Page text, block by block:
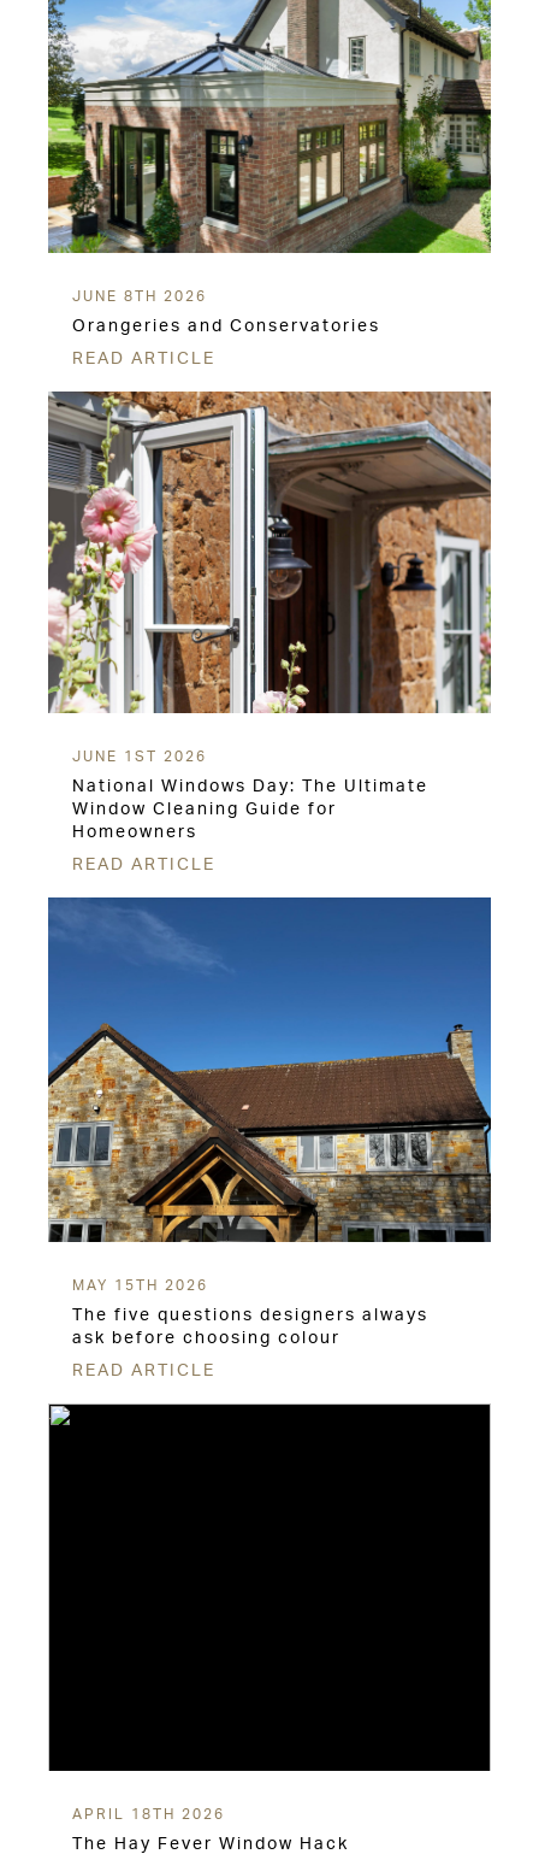
JUNE 8TH 2026
Orangeries and Conservatories
READ ARTICLE
JUNE 1ST 2026
National Windows Day: The Ultimate
Window Cleaning Guide for
Homeowners
READ ARTICLE
MAY 15TH 2026
The five questions designers always
ask before choosing colour
READ ARTICLE
APRIL 18TH 2026
The Hay Fever Window Hack